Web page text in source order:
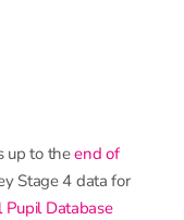
up to theend of
Stage 4 data for
Pupil Database